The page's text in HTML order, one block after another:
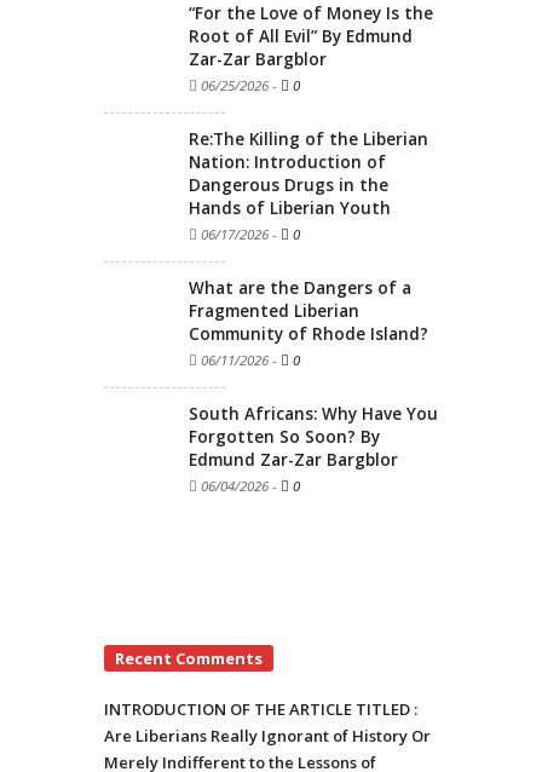
“For the Love of Money Is the
Root of All Evil” By Edmund
Zar-Zar Bargblor
06/25/2026 - 0
Re:The Killing of the Liberian
Nation: Introduction of
Dangerous Drugs in the
Hands of Liberian Youth
06/17/2026 - 0
What are the Dangers of a
Fragmented Liberian
Community of Rhode Island?
06/11/2026 - 0
South Africans: Why Have You
Forgotten So Soon? By
Edmund Zar-Zar Bargblor
06/04/2026 - 0
Recent Comments
INTRODUCTION OF THE ARTICLE TITLED :
Are Liberians Really Ignorant of History Or
Merely Indifferent to the Lessons of